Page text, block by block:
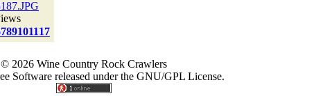
789101117
© 2026 Wine Country Rock Crawlers
Software released under the GNU/GPL License.